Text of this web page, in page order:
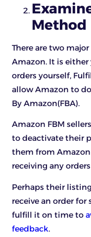
Method
There are two
Amazon. It is either
orders yourself,
allow Amazon to
By Amazon(FBA).
Amazon FBM
to deactivate their
them from Amazon
receiving any
Perhaps their
receive an order
fulfill it on time to
feedback.